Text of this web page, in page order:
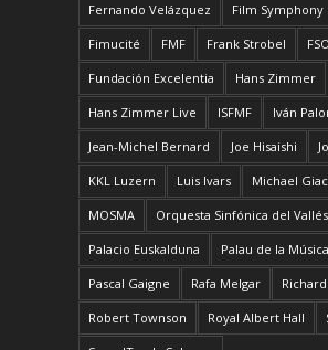
Fernando Velázquez Film Symphony
Fimucité FMF Frank Strobel FSO
Fundación Excelentia Hans Zimmer
Hans Zimmer Live ISFMF Iván
Jean-Michel Bernard Joe Hisaishi
KKL Luzern Luis Ivars Michael
MOSMA Orquesta Sinfónica del Vallés
Palacio Euskalduna Palau de la
Pascal Gaigne Rafa Melgar
Robert Townson Royal Albert Hall